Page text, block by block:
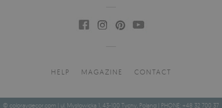
HELP MAGAZINE CONTACT
© coloraydecor.com | ul. Mysłowicka 1, 43-100 Tychy, Poland | PHONE: +48 32 700 37